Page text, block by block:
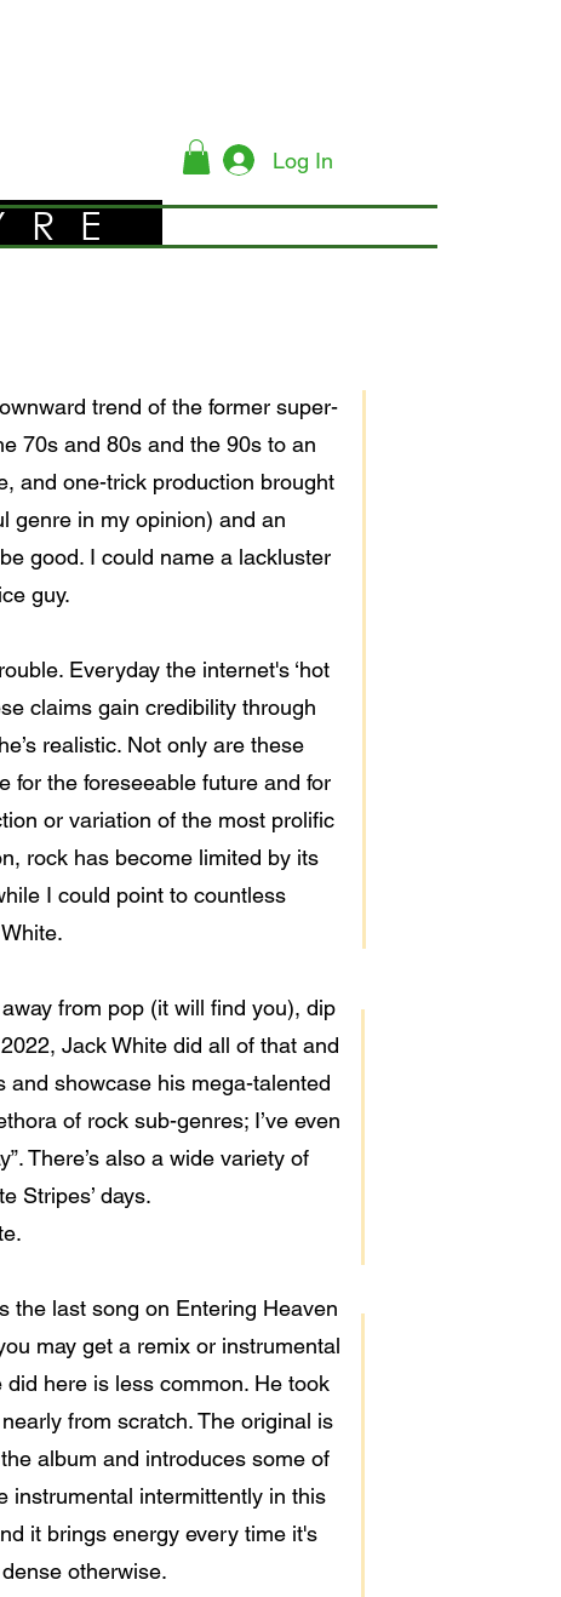
Log In
trend of the former super-
70s and 80s and the 90s to an
and one-trick production brought
genre in my opinion) and an
good. I could name a lackluster
guy.
Everyday the internet's ‘hot
claims gain credibility through
realistic. Not only are these
for the foreseeable future and for
or variation of the most prolific
rock has become limited by its
I could point to countless
from pop (it will find you), dip
Jack White did all of that and
and showcase his mega-talented
of rock sub-genres; I’ve even
There’s also a wide variety of
Stripes’ days.
the last song on Entering Heaven
may get a remix or instrumental
here is less common. He took
from scratch. The original is
album and introduces some of
instrumental intermittently in this
it brings energy every time it's
otherwise.